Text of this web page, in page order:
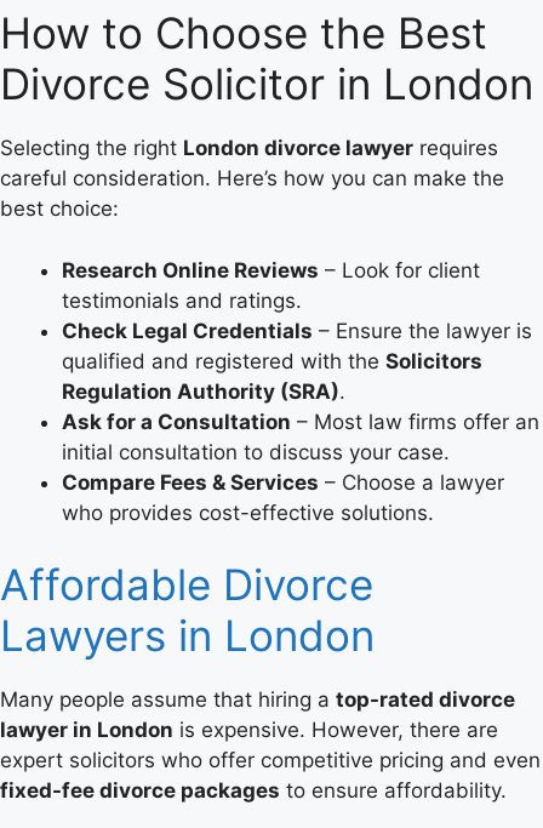
How to Choose the Best
Divorce Solicitor in London
Selecting the right London divorce lawyer requires
careful consideration. Here’s how you can make the
best choice:
Research Online Reviews – Look for client
testimonials and ratings.
Check Legal Credentials – Ensure the lawyer is
qualified and registered with the Solicitors
Regulation Authority (SRA).
Ask for a Consultation – Most law firms offer an
initial consultation to discuss your case.
Compare Fees & Services – Choose a lawyer
who provides cost-effective solutions.
Affordable Divorce
Lawyers in London
Many people assume that hiring a top-rated divorce
lawyer in London is expensive. However, there are
expert solicitors who offer competitive pricing and even
fixed-fee divorce packages to ensure affordability.